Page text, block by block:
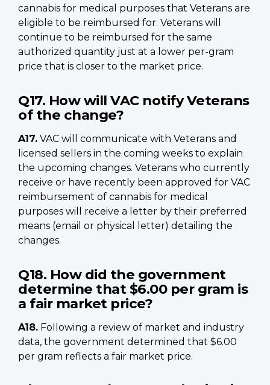
cannabis for medical purposes that Veterans are
eligible to be reimbursed for. Veterans will
continue to be reimbursed for the same
authorized quantity just at a lower per-gram
price that is closer to the market price.
Q17. How will VAC notify Veterans
of the change?
A17. VAC will communicate with Veterans and
licensed sellers in the coming weeks to explain
the upcoming changes. Veterans who currently
receive or have recently been approved for VAC
reimbursement of cannabis for medical
purposes will receive a letter by their preferred
means (email or physical letter) detailing the
changes.
Q18. How did the government
determine that $6.00 per gram is
a fair market price?
A18. Following a review of market and industry
data, the government determined that $6.00
per gram reflects a fair market price.